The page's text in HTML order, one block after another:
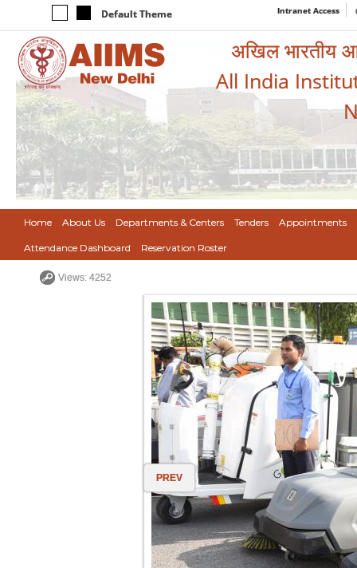
Default Theme Intranet Access
अखिल भारतीय
All India
Home About Us Departments & Centers Tenders Appointments
Attendance Dashboard Reservation Roster
Views: 4252
PREV